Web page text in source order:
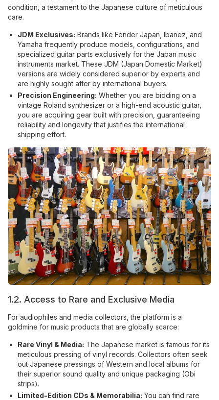
condition, a testament to the Japanese culture of meticulous
care.
JDM Exclusives: Brands like Fender Japan, Ibanez, and
Yamaha frequently produce models, configurations, and
specialized guitar parts exclusively for the Japan music
instruments market. These JDM (Japan Domestic Market)
versions are widely considered superior by experts and
are highly sought after by international buyers.
Precision Engineering: Whether you are bidding on a
vintage Roland synthesizer or a high-end acoustic guitar,
you are acquiring gear built with precision, guaranteeing
reliability and longevity that justifies the international
shipping effort.
1.2. Access to Rare and Exclusive Media
For audiophiles and media collectors, the platform is a
goldmine for music products that are globally scarce:
Rare Vinyl & Media: The Japanese market is famous for its
meticulous pressing of vinyl records. Collectors often seek
out Japanese pressings of Western and local albums for
their superior sound quality and unique packaging (Obi
strips).
Limited-Edition CDs & Memorabilia: You can find rare